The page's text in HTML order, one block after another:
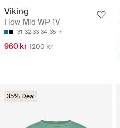
Viking
Flow Mid WP 1V
31 32 33 34 35
960 kr 1200 kr
35% Deal